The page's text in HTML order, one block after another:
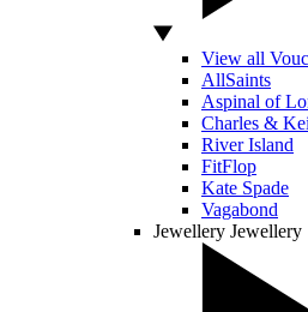
View all
AllSaints
Aspinal of
Charles &
River Island
FitFlop
Kate Spade
Vagabond
Jewellery Jewellery